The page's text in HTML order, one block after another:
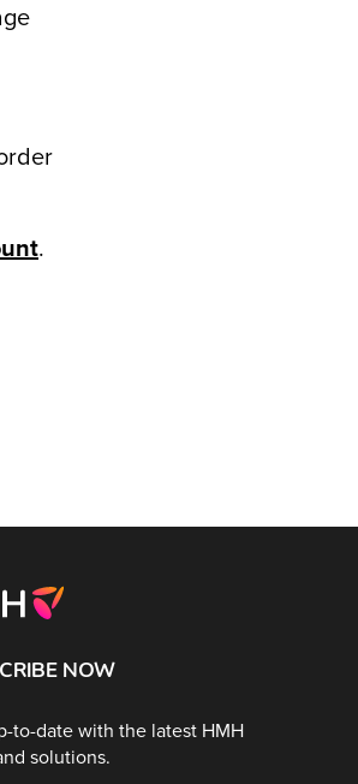
.
NOW
to-date with the latest HMH
solutions.